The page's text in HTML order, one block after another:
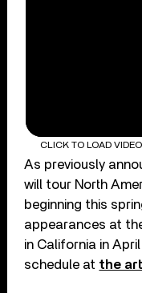
CLICK TO LOAD VIDEO
As previously
will tour North
beginning this
appearances at
in California in
schedule at the